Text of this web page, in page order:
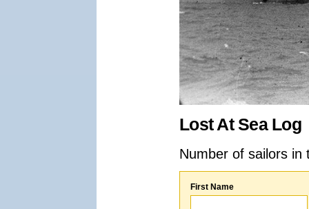
Lost At Sea Log
Number of sailors
First Name